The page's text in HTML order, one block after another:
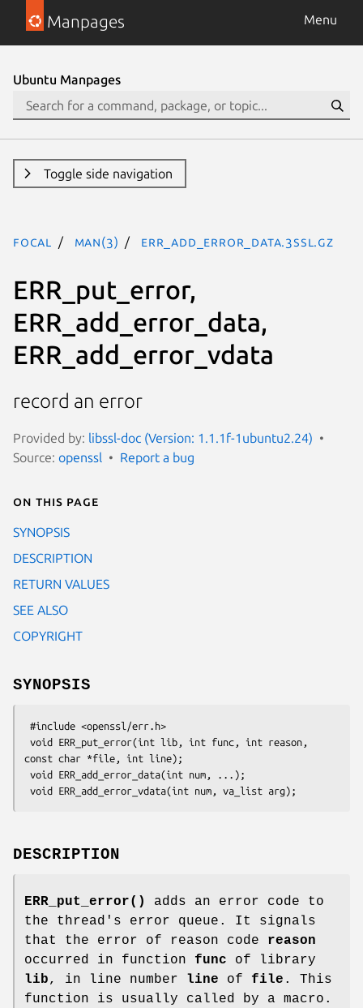
Manpages Menu
Ubuntu Manpages
Toggle side navigation
focal man(3) ERR_add_error_data.3ssl.gz
ERR_put_error,
ERR_add_error_data,
ERR_add_error_vdata
record an error
Provided by: libssl-doc (Version: 1.1.1f-1ubuntu2.24)
Source: openssl Report a bug
On this page
SYNOPSIS
DESCRIPTION
RETURN VALUES
SEE ALSO
COPYRIGHT
SYNOPSIS
const char *file, int line);
DESCRIPTION
ERR_put_error()
adds an error code to
the thread's error queue. It signals
that the error of reason code reason
occurred in function func of library
lib, in line number line of file . This
function is usually called by a macro.